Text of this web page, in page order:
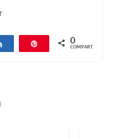
Compartilhar 0
COMPART.
Shri Jadav “Mola